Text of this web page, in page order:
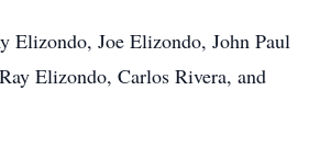
Elizondo, Joe Elizondo, John Paul
Elizondo, Carlos Rivera, and